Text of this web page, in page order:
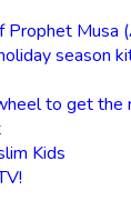
Musa
season
to get the
Kids